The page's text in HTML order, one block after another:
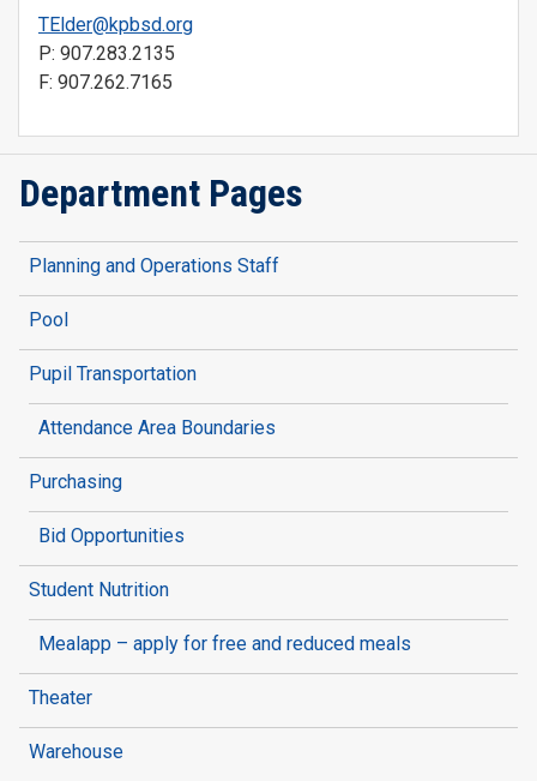
TElder@kpbsd.org
P: 907.283.2135
F: 907.262.7165
Department Pages
Planning and Operations Staff
Pool
Pupil Transportation
Attendance Area Boundaries
Purchasing
Bid Opportunities
Student Nutrition
Mealapp – apply for free and reduced meals
Theater
Warehouse